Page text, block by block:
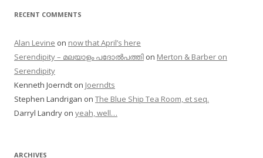
RECENT COMMENTS
Alan Levine on now that April’s here
Serendipity – മലയാളം പദോൽപത്തി on Merton & Barber on
Serendipity
Kenneth Joerndt on Joerndts
Stephen Landrigan on The Blue Ship Tea Room, et seq.
Darryl Landry on yeah, well…
ARCHIVES